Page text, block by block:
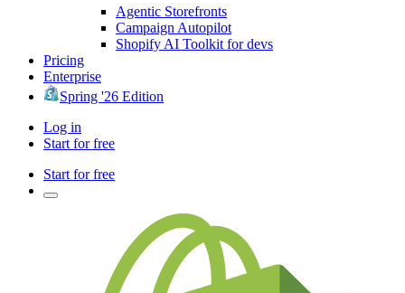
Agentic Storefronts
Campaign Autopilot
Shopify AI Toolkit for devs
Pricing
Enterprise
Spring '26 Edition
Log in
Start for free
Start for free